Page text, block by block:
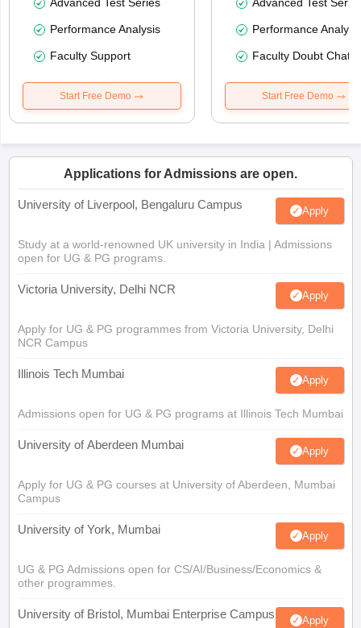
Performance Analysis
Faculty Support
Start Free Demo
Performance
Faculty Doubt Chat
Start Free Demo
Applications for Admissions are open.
University of Liverpool, Bengaluru Campus Apply
Study at a world-renowned UK university in India | Admissions
open for UG & PG programs.
Victoria University, Delhi NCR Apply
Apply for UG & PG programmes from Victoria University, Delhi
NCR Campus
Illinois Tech Mumbai Apply
Admissions open for UG & PG programs at Illinois Tech Mumbai
University of Aberdeen Mumbai Apply
Apply for UG & PG courses at University of Aberdeen, Mumbai
Campus
University of York, Mumbai Apply
UG & PG Admissions open for CS/AI/Business/Economics &
other programmes.
University of Bristol, Mumbai Enterprise Campus Apply